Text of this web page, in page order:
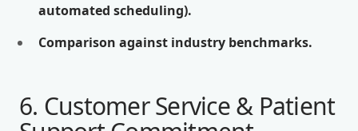
automated scheduling).
Comparison against industry benchmarks.
6. Customer Service & Patient